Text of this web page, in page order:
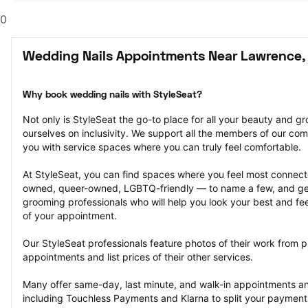
0
Wedding Nails Appointments Near Lawrence,
Why book wedding nails with StyleSeat?
Not only is StyleSeat the go-to place for all your beauty and
ourselves on inclusivity. We support all the members of our
you with service spaces where you can truly feel comfortable.
At StyleSeat, you can find spaces where you feel most
owned, queer-owned, LGBTQ-friendly — to name a few, and
grooming professionals who will help you look your best and
of your appointment.
Our StyleSeat professionals feature photos of their work from
appointments and list prices of their other services.
Many offer same-day, last minute, and walk-in appointments
including Touchless Payments and Klarna to split your